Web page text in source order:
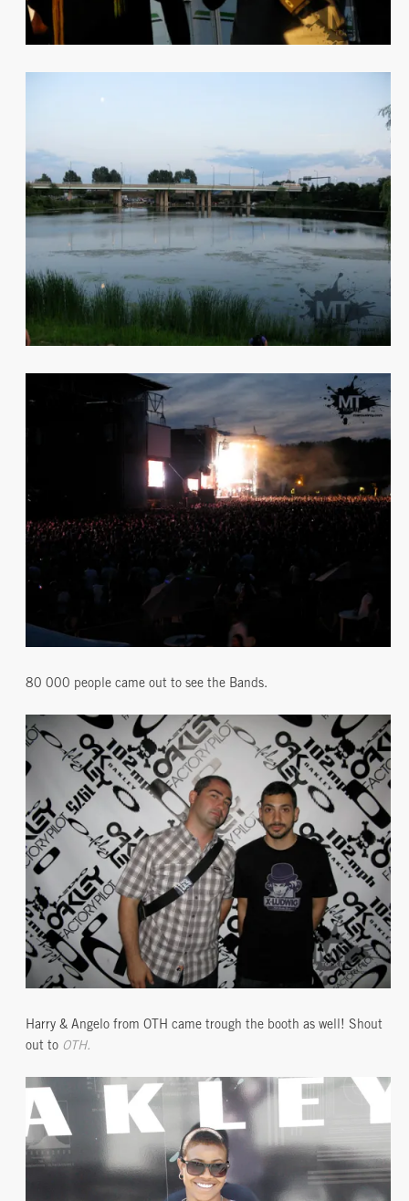
80 000 people came out to see the Bands.
Harry & Angelo from OTH came trough the booth as well! Shout
out to OTH.